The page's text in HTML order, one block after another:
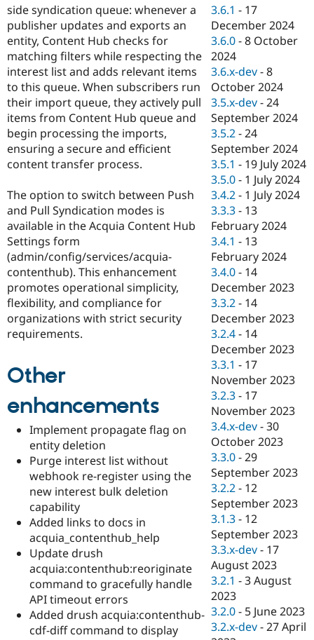
side syndication queue: whenever a
publisher updates and exports an
entity, Content Hub checks for
matching filters while respecting the
interest list and adds relevant items
to this queue. When subscribers run
their import queue, they actively pull
items from Content Hub queue and
begin processing the imports,
ensuring a secure and efficient
content transfer process.
The option to switch between Push
and Pull Syndication modes is
available in the Acquia Content Hub
Settings form
(admin/config/services/acquia-
contenthub). This enhancement
promotes operational simplicity,
flexibility, and compliance for
organizations with strict security
requirements.
Other
enhancements
Implement propagate flag on
entity deletion
Purge interest list without
webhook re-register using the
new interest bulk deletion
capability
Added links to docs in
acquia_contenthub_help
Update drush
acquia:contenthub:reoriginate
command to gracefully handle
API timeout errors
Added drush acquia:contenthub-
cdf-diff command to display
3.6.1 - 17
December 2024
3.6.0 -8 October
2024
3.6.x-dev -8
October 2024
3.5.x-dev -24
September 2024
3.5.2 -24
September 2024
3.5.1 - 19 July 2024
3.5.0 - 1 July 2024
3.4.2 - 1 July 2024
3.3.3 - 13
February 2024
3.4.1 - 13
February 2024
3.4.0 - 14
December 2023
3.3.2 - 14
December 2023
3.2.4 - 14
December 2023
3.3.1 - 17
November 2023
3.2.3 - 17
November 2023
3.4.x-dev -30
October 2023
3.3.0 -29
September 2023
3.2.2 - 12
September 2023
3.1.3 - 12
September 2023
3.3.x-dev - 17
August 2023
3.2.1 -3 August
2023
3.2.0 - 5 June 2023
3.2.x-dev -27 April